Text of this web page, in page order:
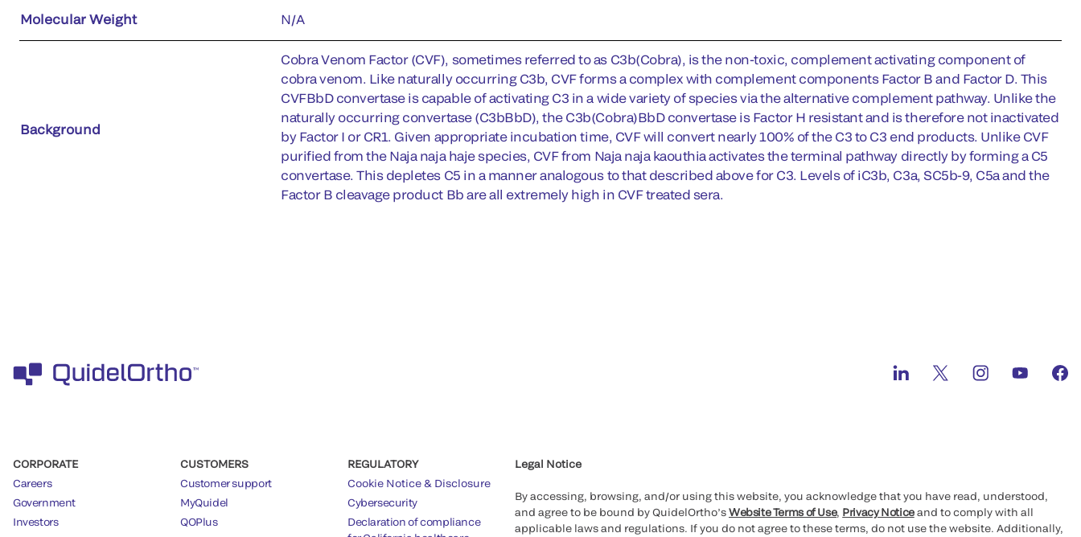
Molecular Weight N/A
Background
Cobra Venom Factor (CVF), sometimes referred to as C3b(Cobra), is the non-toxic, complement activating component of
cobra venom. Like naturally occurring C3b, CVF forms a complex with complement components Factor B and Factor D. This
CVFBbD convertase is capable of activating C3 in a wide variety of species via the alternative complement pathway. Unlike the
naturally occurring convertase (C3bBbD), the C3b(Cobra)BbD convertase is Factor H resistant and is therefore not inactivated
by Factor I or CR1. Given appropriate incubation time, CVF will convert nearly 100% of the C3 to C3 end products. Unlike CVF
purified from the Naja naja haje species, CVF from Naja naja kaouthia activates the terminal pathway directly by forming a C5
convertase. This depletes C5 in a manner analogous to that described above for C3. Levels of iC3b, C3a, SC5b-9, C5a and the
Factor B cleavage product Bb are all extremely high in CVF treated sera.
CORPORATE
Careers
Government
Investors
CUSTOMERS
Customer support
MyQuidel
QOPlus
REGULATORY
Cookie Notice & Disclosure
Cybersecurity
Declaration of compliance
Legal Notice
By accessing, browsing, and/or using this website, you acknowledge that you have read, understood,
and agree to be bound by QuidelOrtho’sWebsite Terms of Use, Privacy Noticeand to comply with all
applicable laws and regulations. If you do not agree to these terms, do not use the website. Additionally,